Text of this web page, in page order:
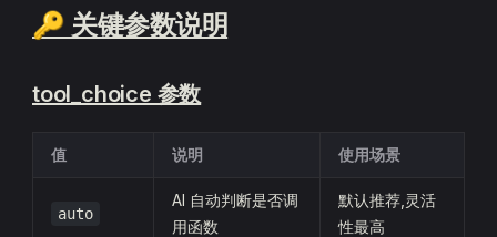
🔑 关键参数说明
tool_choice 参数
值 说明 使用场景
auto
AI 自动判断是否调
用函数
默认推荐,灵活
性最高